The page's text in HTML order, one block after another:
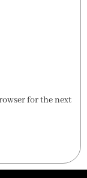
for the next